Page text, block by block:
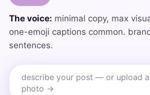
The voice: minimal copy, max
one-emoji captions common.
sentences.